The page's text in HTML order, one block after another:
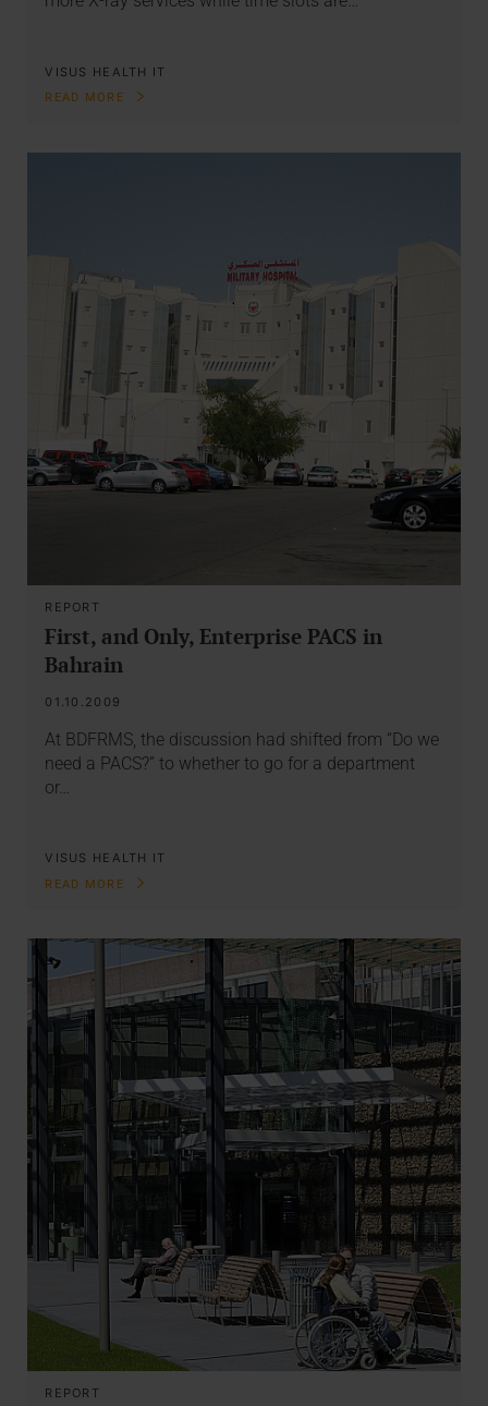
VISUS HEALTH IT
READ MORE
REPORT
First, and Only, Enterprise PACS in
Bahrain
01.10.2009
At BDFRMS, the discussion had shifted from “Do we
need a PACS?” to whether to go for a department
or…
VISUS HEALTH IT
READ MORE
REPORT